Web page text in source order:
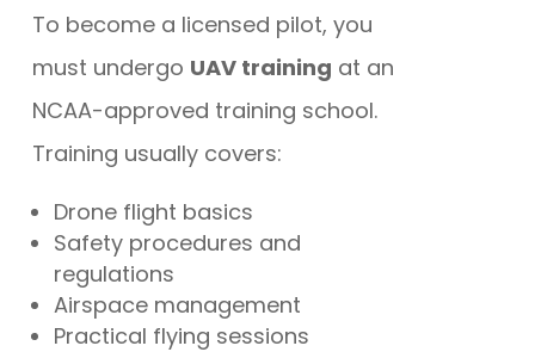
To become a licensed pilot, you
must undergo UAV training at an
NCAA-approved training school.
Training usually covers:
Drone flight basics
Safety procedures and
regulations
Airspace management
Practical flying sessions